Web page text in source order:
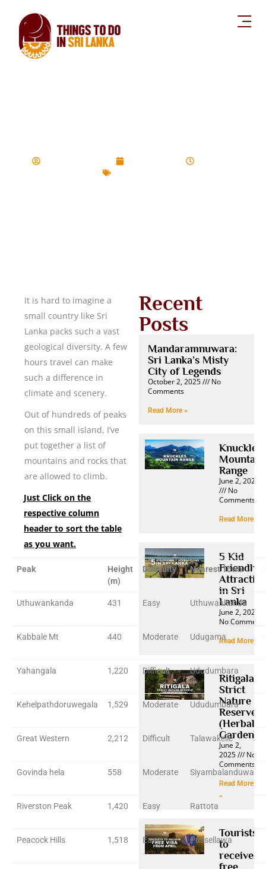
Recent
Posts
Mandaramnuwara:
Sri Lanka’s Misty
City of Legends
October 2, 2025
No
Comments
Read More »
Knuckles
Mountain
Range
June 2, 2025
No
Comments
Read More »
5 Kid
Friendly
in Sri
Lanka
June 2, 2025
No Comments
Read More »
Ritigala
Strict
Nature
Reserve
(Herbal
Garden)
June 2,
2025
No
Comments
Read More
»
Tourists
to
receive
free
It is hard to imagine a
small country like Sri
Lanka packs such a vast
geological diversity. A few
hours travel can make
such a difference in
climate and scenery.
Out of hundreds of peaks
on this small island, I’ve
put together a list of
mountains and rocks that
are allowed to climb.
Just Click on the
respective column
header to sort the table
as you want.
Peak
Height
(m)
Difficulty Nearest Town
Uthuwankanda 431 Easy Uthuwankanda
Kabbale Mt 440 Moderate Udugama
Yahangala 1,220 Difficult Ududumbara
Kehelpathdoruwegala 1,529 Moderate Ududumbara
Great Western 2,212 Difficult Talawakelle
Govinda hela 558 Moderate Siyambalanduwa
Riverston Peak 1,420 Easy Rattota
Peacock Hills 1,518 Easy Pussellawa